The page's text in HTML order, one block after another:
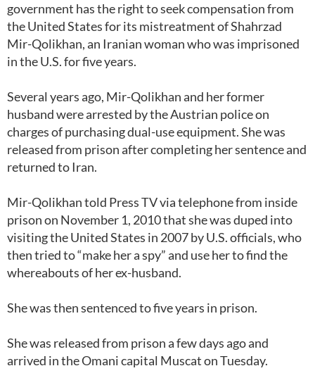
government has the right to seek compensation from
the United States for its mistreatment of Shahrzad
Mir-Qolikhan, an Iranian woman who was imprisoned
in the U.S. for five years.
Several years ago, Mir-Qolikhan and her former
husband were arrested by the Austrian police on
charges of purchasing dual-use equipment. She was
released from prison after completing her sentence and
returned to Iran.
Mir-Qolikhan told Press TV via telephone from inside
prison on November 1, 2010 that she was duped into
visiting the United States in 2007 by U.S. officials, who
then tried to “make her a spy” and use her to find the
whereabouts of her ex-husband.
She was then sentenced to five years in prison.
She was released from prison a few days ago and
arrived in the Omani capital Muscat on Tuesday.